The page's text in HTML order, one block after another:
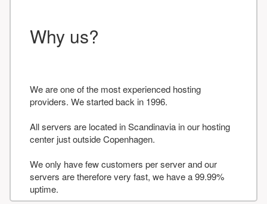
Why us?
We are one of the most experienced hosting
providers. We started back in 1996.
All servers are located in Scandinavia in our hosting
center just outside Copenhagen.
We only have few customers per server and our
servers are therefore very fast, we have a 99.99%
uptime.